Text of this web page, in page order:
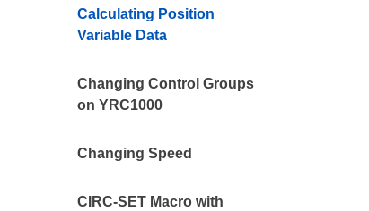
Calculating Position
Variable Data
Changing Control Groups
on YRC1000
Changing Speed
CIRC-SET Macro with